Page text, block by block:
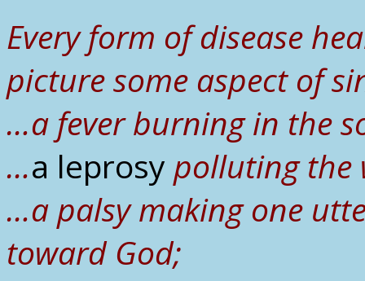
Every form of disease
picture some aspect of
…a fever burning in the
…a leprosy polluting the
…a palsy making one
toward God;